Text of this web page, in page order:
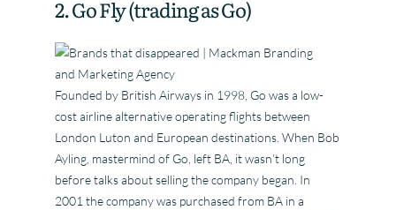
2. Go Fly (trading as Go)
Founded by British Airways in 1998, Go was a low-
cost airline alternative operating flights between
London Luton and European destinations. When Bob
Ayling, mastermind of Go, left BA, it wasn’t long
before talks about selling the company began. In
2001 the company was purchased from BA in a